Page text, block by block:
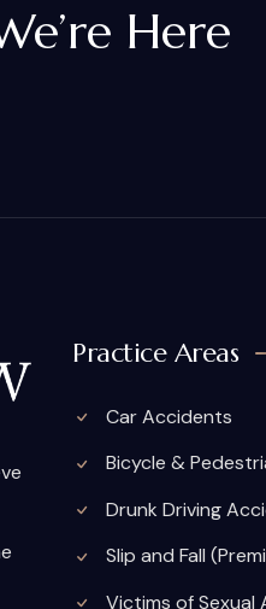
Here
Practice Areas
Car Accidents
Bicycle &
Drunk Driving
Slip and Fall
Victims of Sexual